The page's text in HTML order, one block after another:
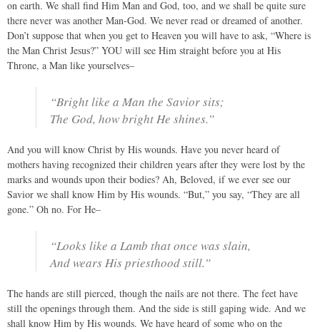
on earth. We shall find Him Man and God, too, and we shall be quite sure
there never was another Man-God. We never read or dreamed of another.
Don’t suppose that when you get to Heaven you will have to ask, “Where is
the Man Christ Jesus?” YOU will see Him straight before you at His
Throne, a Man like yourselves–
“Bright like a Man the Savior sits;
The God, how bright He shines.”
And you will know Christ by His wounds. Have you never heard of
mothers having recognized their children years after they were lost by the
marks and wounds upon their bodies? Ah, Beloved, if we ever see our
Savior we shall know Him by His wounds. “But,” you say, “They are all
gone.” Oh no. For He–
“Looks like a Lamb that once was slain,
And wears His priesthood still.”
The hands are still pierced, though the nails are not there. The feet have
still the openings through them. And the side is still gaping wide. And we
shall know Him by His wounds. We have heard of some who on the